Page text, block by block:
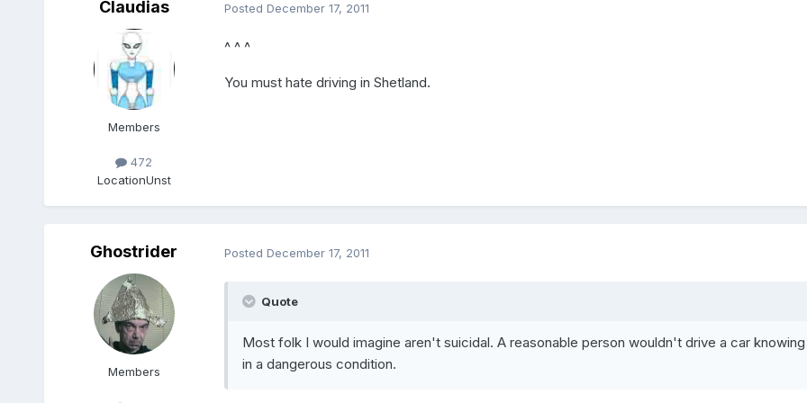
Claudias
Members
472
LocationUnst
Posted December 17, 2011
^ ^ ^
You must hate driving in Shetland.
Ghostrider
Members
Posted December 17, 2011
Quote
Most folk I would imagine aren't suicidal. A reasonable person wouldn't drive a car
in a dangerous condition.